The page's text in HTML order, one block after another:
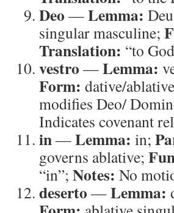
Deo —Lemma:
singular masculine;
Translation: “to
vestro —Lemma:
Form: dative/
modifies Deo/
Indicates covenant
in—Lemma: in;
governs ablative;
“in”; Notes: No
deserto —Lemma: